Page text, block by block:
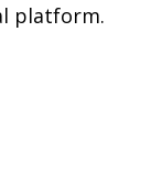
platform.